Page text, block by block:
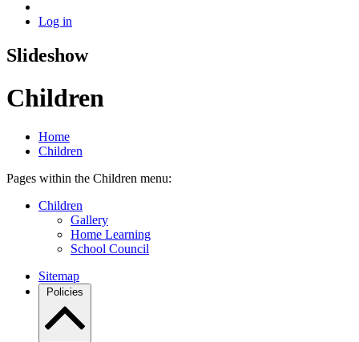
Log in
Slideshow
Children
Home
Children
Pages within the Children menu:
Children
Gallery
Home Learning
School Council
Sitemap
Policies